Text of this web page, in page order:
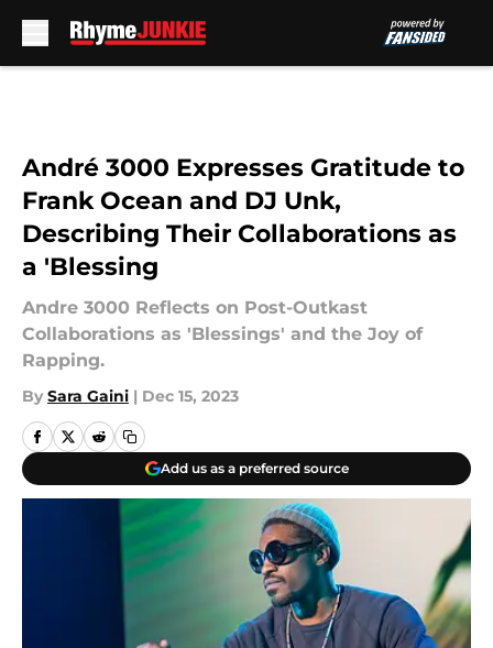
André 3000 Expresses Gratitude to
Frank Ocean and DJ Unk,
Describing Their Collaborations as
a 'Blessing
Andre 3000 Reflects on Post-Outkast
Collaborations as 'Blessings' and the Joy of
Rapping.
By Sara Gaini | Dec 15, 2023
Add us as a preferred source